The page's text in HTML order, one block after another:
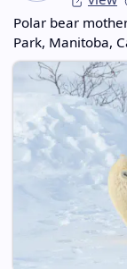
Polar bear
Park, Manitoba,